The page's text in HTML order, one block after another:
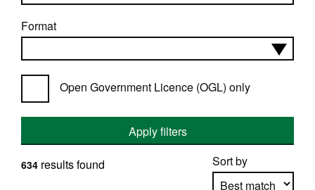
Format
Open Government Licence (OGL) only
Apply filters
Sort by
634 results found